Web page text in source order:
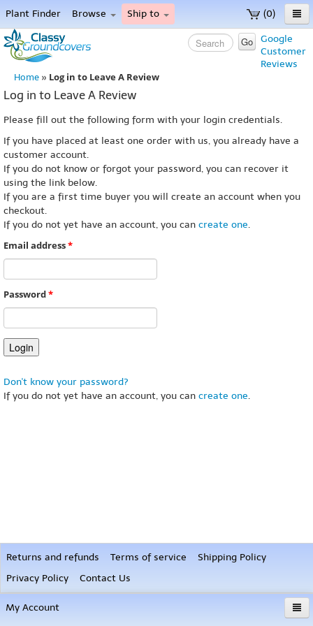
(0)
Plant Finder Browse Ship to
Home
Menu
Google
Customer
Reviews
Go
Home » Log in to Leave A Review
Log in to Leave A Review
Please fill out the following form with your login credentials.
If you have placed at least one order with us, you already have a
customer account.
If you do not know or forgot your password, you can recover it
using the link below.
If you are a first time buyer you will create an account when you
checkout.
If you do not yet have an account, you can create one.
Email address*
Password*
Don't know your password?
If you do not yet have an account, you can create one.
Returns and refunds Terms of service
Shipping Policy
Privacy Policy
Contact Us
My Account